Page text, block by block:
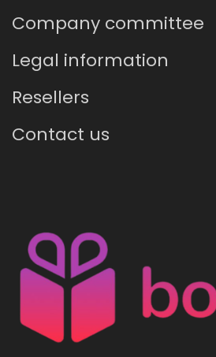
Company committee
Legal information
Resellers
Contact us